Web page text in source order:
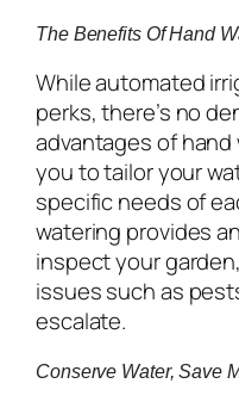
The Benefits Of Hand
While automated
perks, there’s no
advantages of hand
you to tailor your
specific needs of
watering provides
inspect your
issues such as
escalate.
Conserve Water, Save